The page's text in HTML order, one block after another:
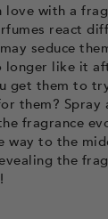
love with a
react
seduce
longer like it
get them to
them? Spray
fragrance
way to the
the